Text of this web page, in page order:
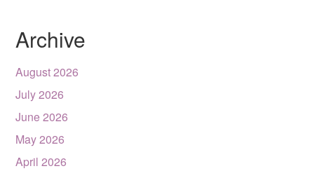
Archive
August 2026
July 2026
June 2026
May 2026
April 2026